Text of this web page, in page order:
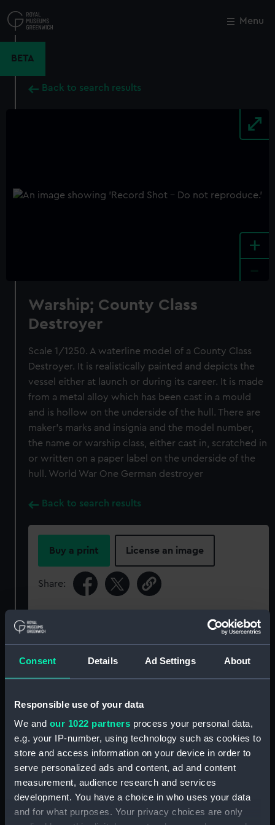
Consent Details Ad Settings About
Responsible use of your data
We and our 1022 partners process your personal data,
e.g. your IP-number, using technology such as cookies to
store and access information on your device in order to
serve personalized ads and content, ad and content
measurement, audience research and services
development. You have a choice in who uses your data
and for what purposes. Your privacy choices are only
to
main
Menu
BETA
Back to search results
+
Warship; County Class
Destroyer
Scale 1/1250. A waterline model of a County Class
Destroyer. It is realistically painted and depicts the
vessel either at launch or during its career. It is made
from a metal alloy which has been cast in a mould
and is hollow on the underside of the hull. There are
maker’s marks and insignia and the model number,
the name or warship class, either cast in, scratched in
or written on a paper label on the underside of the
hull. World War One German destroyer
Back to search results
Buy a print License an image
Share:
For more information about using images from
our Collection, please contact
RMG Images.
Object details
ID:
Type: Waterline model; Miniature model
Materials: Metal
Display location: Not on display
Close